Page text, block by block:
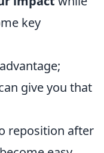
key
give you that
reposition after